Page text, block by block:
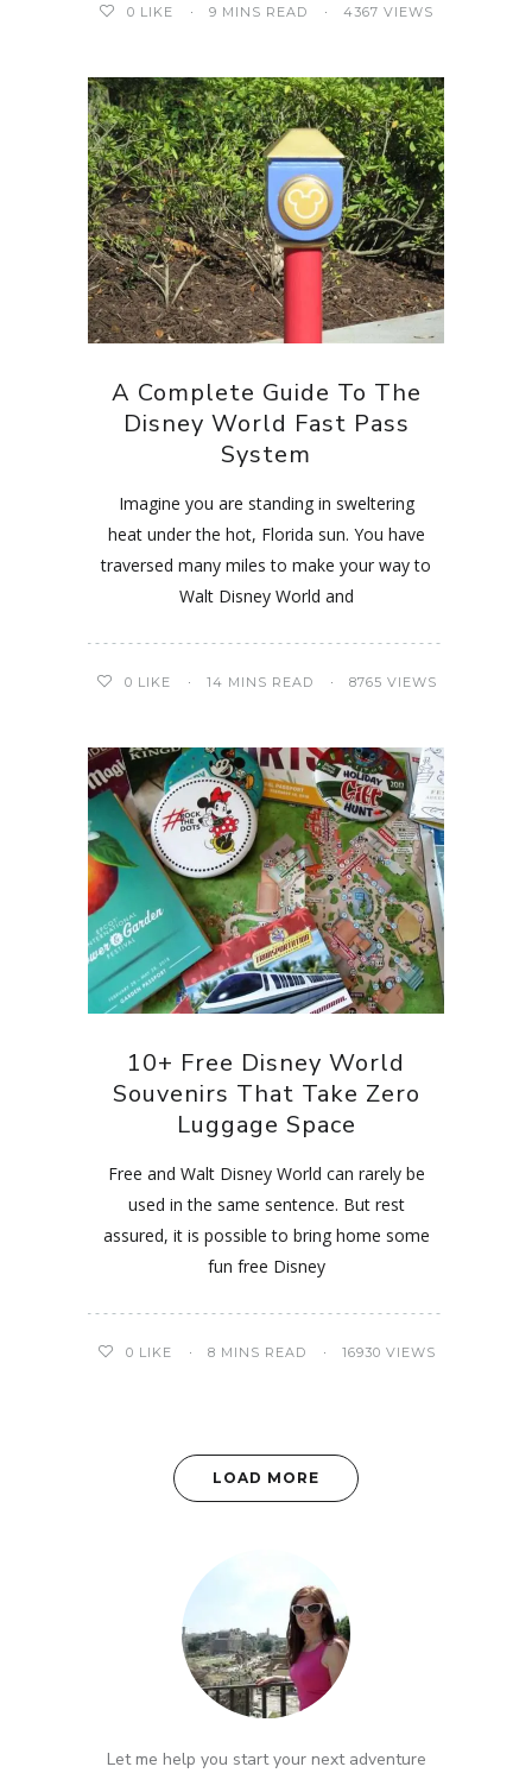
0 LIKE 9 MINS READ 4367 VIEWS
A Complete Guide To The
Disney World Fast Pass
System
Imagine you are standing in sweltering
heat under the hot, Florida sun. You have
traversed many miles to make your way to
Walt Disney World and
0 LIKE 14 MINS READ 8765 VIEWS
10+ Free Disney World
Souvenirs That Take Zero
Luggage Space
Free and Walt Disney World can rarely be
used in the same sentence. But rest
assured, it is possible to bring home some
fun free Disney
0 LIKE 8 MINS READ 16930 VIEWS
LOAD MORE
Let me help you start your next adventure